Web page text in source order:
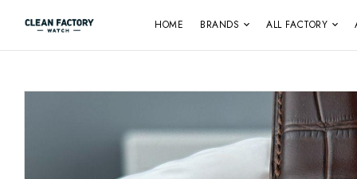
HOME BRANDS ALL FACTORY